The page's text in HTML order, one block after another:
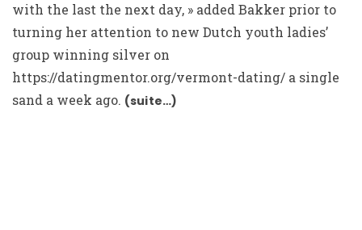
with the last the next day, » added Bakker prior to
turning her attention to new Dutch youth ladies’
group winning silver on
https://datingmentor.org/vermont-dating/ a single
sand a week ago. (suite…)